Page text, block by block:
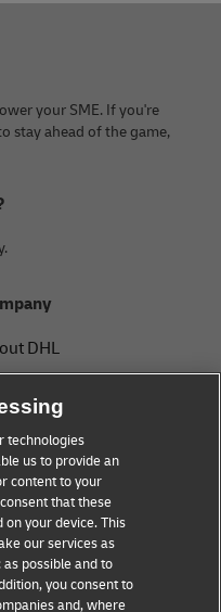
your SME. If you're
stay ahead of the game,
DHL
Center
Notice
of Use
technologies
us to provide an
content to your
that these
on your device. This
our services as
possible and to
you consent to
and, where